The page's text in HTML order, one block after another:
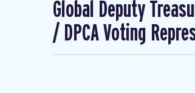
Global Deputy
/ DPCA Voting